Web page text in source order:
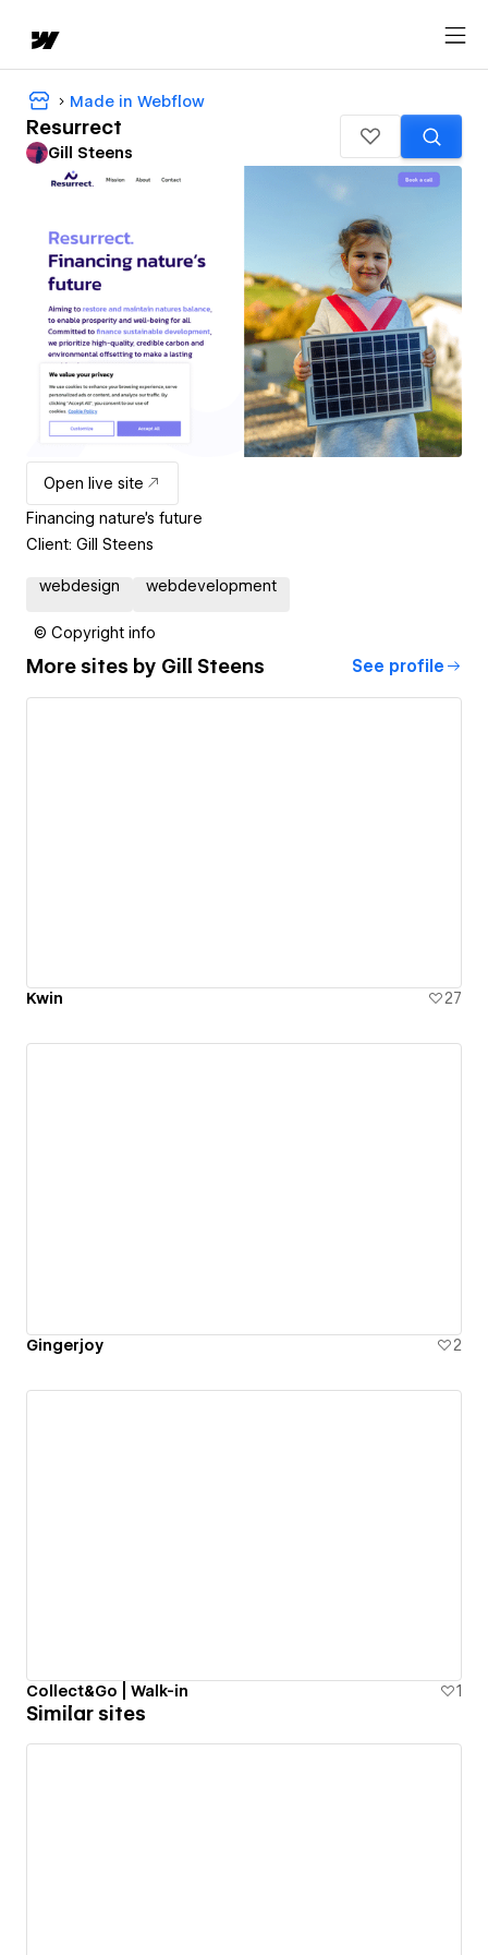
Made in Webflow
Resurrect
Gill Steens
Open live site
Financing nature's future
Client: Gill Steens
webdesign webdevelopment
© Copyright info
More sites by Gill Steens See profile
Kwin 27
Gingerjoy 2
Collect&Go | Walk-in 1
Similar sites